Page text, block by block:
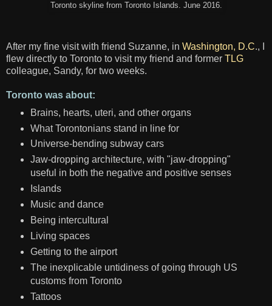
Toronto skyline from Toronto Islands. June 2016.
After my fine visit with friend Suzanne, in Washington, D.C., I
flew directly to Toronto to visit my friend and former TLG
colleague, Sandy, for two weeks.
Toronto was about:
Brains, hearts, uteri, and other organs
What Torontonians stand in line for
Universe-bending subway cars
Jaw-dropping architecture, with "jaw-dropping"
useful in both the negative and positive senses
Islands
Music and dance
Being intercultural
Living spaces
Getting to the airport
The inexplicable untidiness of going through US
customs from Toronto
Tattoos